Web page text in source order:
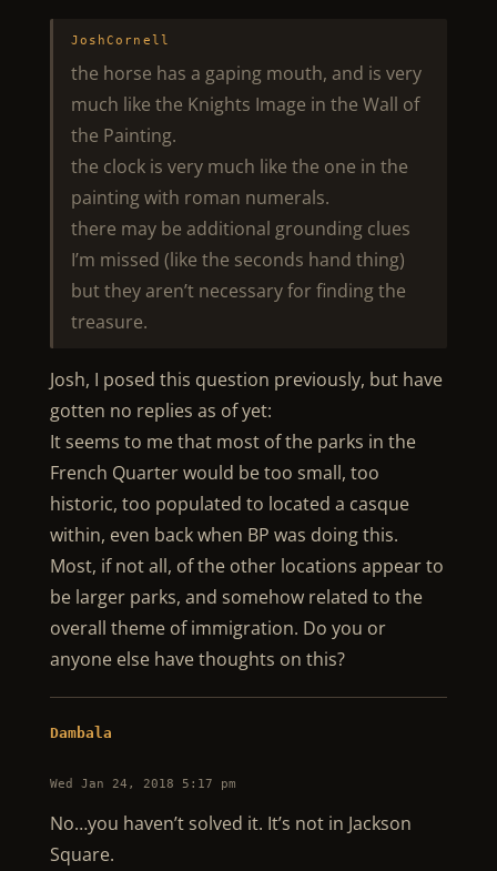
JoshCornell
the horse has a gaping mouth, and is very
much like the Knights Image in the Wall of
the Painting.
the clock is very much like the one in the
painting with roman numerals.
there may be additional grounding clues
I’m missed (like the seconds hand thing)
but they aren’t necessary for finding the
treasure.
Josh, I posed this question previously, but have
gotten no replies as of yet:
It seems to me that most of the parks in the
French Quarter would be too small, too
historic, too populated to located a casque
within, even back when BP was doing this.
Most, if not all, of the other locations appear to
be larger parks, and somehow related to the
overall theme of immigration. Do you or
anyone else have thoughts on this?
Dambala
Wed Jan 24, 2018 5:17 pm
No…you haven’t solved it. It’s not in Jackson
Square.